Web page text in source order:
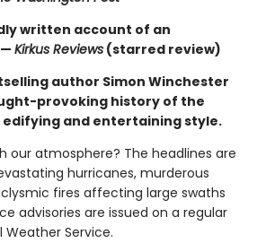
written account of an
Kirkus Reviews (starred review)
author Simon Winchester
provoking history of the
edifying and entertaining style.
our atmosphere? The headlines are
hurricanes, murderous
fires affecting large swaths
advisories are issued on a regular
Weather Service.